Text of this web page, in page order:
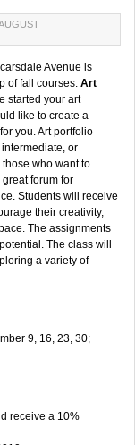
Avenue is
of fall courses. Art
started your art
like to create a
you. Art portfolio
or
who want to
forum for
Students will receive
their creativity,
The assignments
The class will
a variety of
9, 16, 23, 30;
receive a 10%